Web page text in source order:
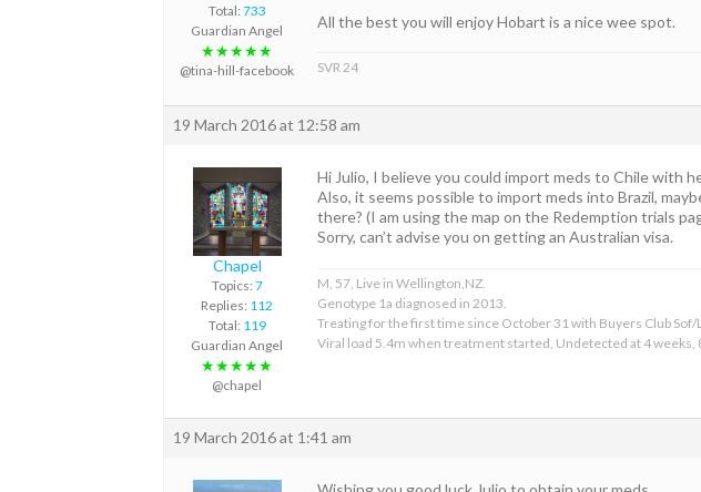
Total: 733
Guardian Angel
★★★★★
@tina-hill-facebook
All the best you will enjoy Hobart is a nice wee spot.
SVR 24
19 March 2016 at 12:58 am
Chapel
Topics: 7
Replies: 112
Total: 119
Guardian Angel
★★★★★
@chapel
Hi Julio, I believe you could import meds to Chile with
Also, it seems possible to import meds into Brazil,
there? (I am using the map on the Redemption trials
Sorry, can’t advise you on getting an Australian visa.
M, 57, Live in Wellington,NZ.
Genotype 1a diagnosed in 2013.
Treating for the first time since October 31 with Buyers Club
Viral load 5.4m when treatment started, Undetected at 4 weeks,
19 March 2016 at 1:41 am